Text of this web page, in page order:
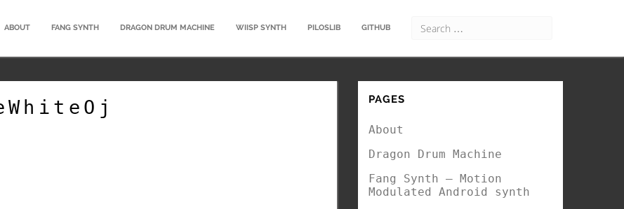
ABOUT FANG SYNTH DRAGON DRUM MACHINE WIISP SYNTH PILOSLIB GITHUB
PAGES
About
Dragon Drum Machine
Fang Synth – Motion
Modulated Android synth